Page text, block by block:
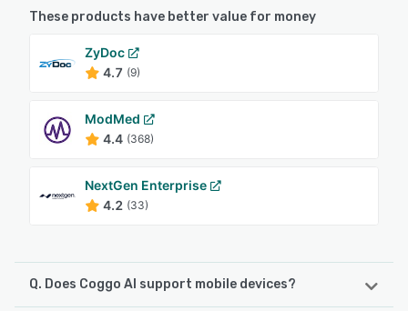
These products have better value for money
ZyDoc
4.7 (9)
ModMed
4.4 (368)
NextGen Enterprise
4.2 (33)
Q. Does Coggo AI support mobile devices?